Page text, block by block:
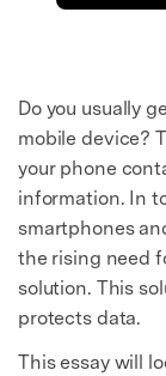
Do you usually
mobile device?
your phone
information. In
smartphones
the rising need
solution. This
protects data.
This essay will